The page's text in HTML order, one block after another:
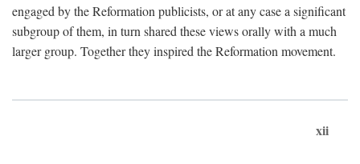
engaged by the Reformation publicists, or at any case a significant
subgroup of them, in turn shared these views orally with a much
larger group. Together they inspired the Reformation movement.
xii